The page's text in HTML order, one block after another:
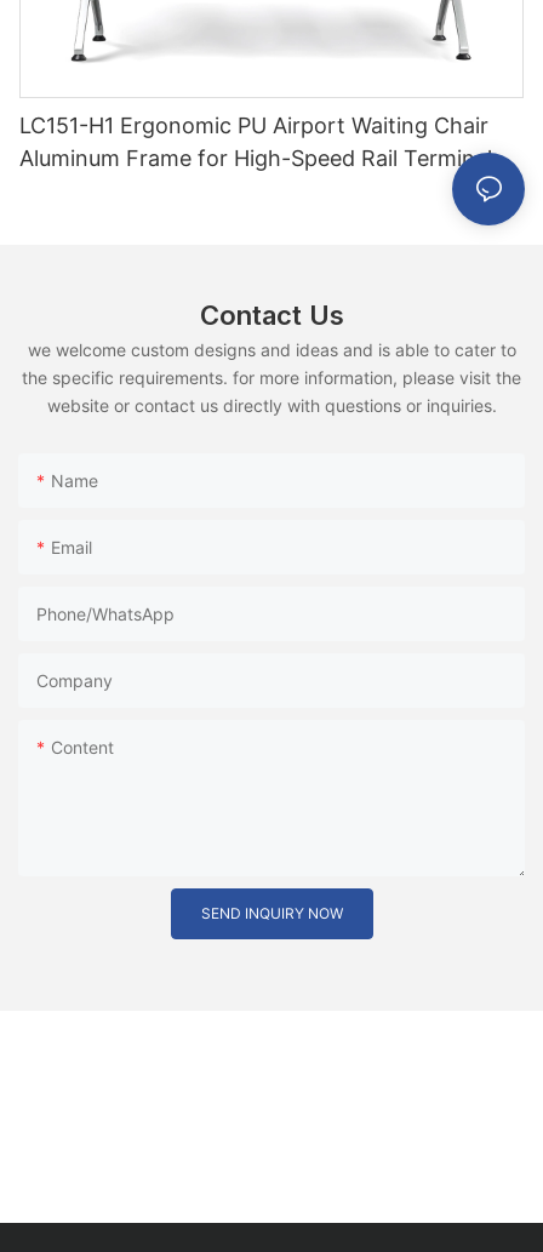
LC151-H1 Ergonomic PU Airport Waiting Chair
Aluminum Frame for High-Speed Rail Terminal
Contact Us
we welcome custom designs and ideas and is able to cater to
the specific requirements. for more information, please visit the
website or contact us directly with questions or inquiries.
Name
Email
Phone/whatsApp
Company
Content
SEND INQUIRY NOW